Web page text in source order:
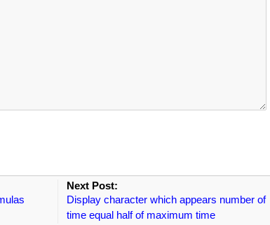
Next Post:
Display character which appears number of
time equal half of maximum time